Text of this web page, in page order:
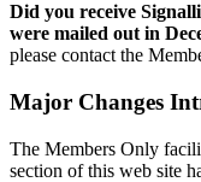
Did you receive
were mailed out in
please contact the
Major Changes
The Members Only
section of this web site